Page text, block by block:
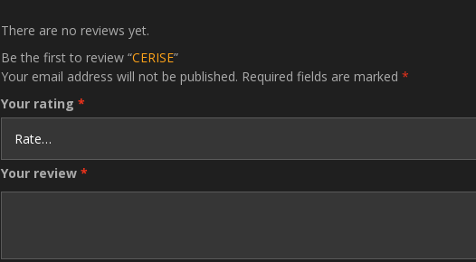
There are no reviews yet.
Be the first to review “CERISE”
Your email address will not be published. Required fields are marked *
Your rating *
Your review *